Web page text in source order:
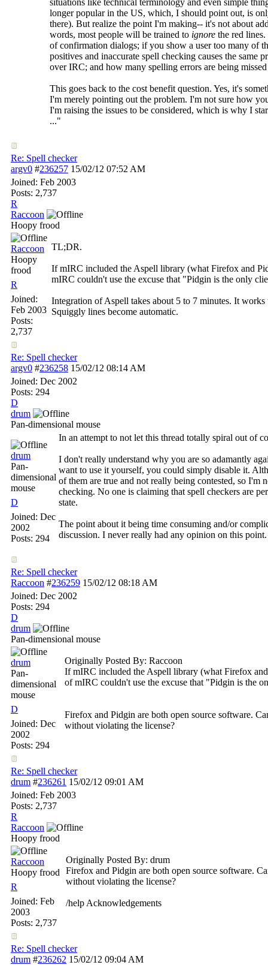
situations like technical terminology and even simple
longer popular in the US, which, I should point out, is
there). But realize the point I'm making-- it's not about
words, most people will be trained to ignore the red
of confirmation dialogs; if you show a user too many of
positives and inaccurate spell checking causes the
over IRC; and how many spelling errors are being
This goes back to the cost benefit question. Yes, it's
I'm merely pointing out the problem. I'm not sure how
I'm raising the issues to be considered, which is why I
..."
Re: Spell checker
argv0 #236257 15/02/12 07:52 AM
Joined: Feb 2003
Posts: 2,737
R
Raccoon
Hoopy frood
Raccoon
Hoopy
frood
R
Joined:
Feb 2003
Posts:
2,737
TL;DR.
If mIRC included the Aspell library (what Firefox and
mIRC couldn't use the excuse that "Pidgin is the only
Integration of Aspell takes about 5 to 7 minutes. It
Squiggly lines become automatic.
Re: Spell checker
argv0 #236258 15/02/12 08:14 AM
Joined: Dec 2002
Posts: 294
D
drum
Pan-dimensional mouse
drum
Pan-
dimensional
mouse
D
Joined: Dec
2002
Posts: 294
In an attempt to not let this thread totally spiral out of
I don't really understand why you are so adamantly
want to use it yourself, you could simply disable it.
of them are true and not really being contested, so
checking. No one is claiming that spell checkers are
state.
The point about it being time consuming and/or
discussion. I never really had any opinion on this point.
Re: Spell checker
Raccoon #236259 15/02/12 08:18 AM
Joined: Dec 2002
Posts: 294
D
drum
Pan-dimensional mouse
drum
Pan-
dimensional
mouse
D
Joined: Dec
2002
Posts: 294
Originally Posted By: Raccoon
If mIRC included the Aspell library (what Firefox
of mIRC couldn't use the excuse that "Pidgin is the
Firefox and Pidgin are both open source software.
without violating the license?
Re: Spell checker
drum #236261 15/02/12 09:01 AM
Joined: Feb 2003
Posts: 2,737
R
Raccoon
Hoopy frood
Raccoon
Hoopy frood
R
Joined: Feb
2003
Posts: 2,737
Originally Posted By: drum
Firefox and Pidgin are both open source software.
without violating the license?
/help Acknowledgements
Re: Spell checker
drum #236262 15/02/12 09:04 AM